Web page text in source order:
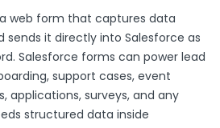
web form that captures data
sends it directly into Salesforce as
Salesforce forms can power lead
support cases, event
applications, surveys, and any
structured data inside